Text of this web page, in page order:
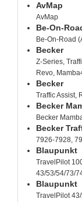
AvMap
AvMap
Be-On-
Be-On-Road
Becker
Z-Series,
Revo,
Becker
Traffic Assist,
Becker
Becker
Becker
7926-7928,
Blaupunkt
TravelPilot
43/53/54/73/
Blaupunkt
TravelPilot